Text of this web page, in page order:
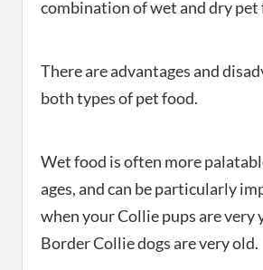
combination of wet and dry pet
There are advantages and
both types of pet food.
Wet food is often more
ages, and can be particularly
when your Collie pups are very
Border Collie dogs are very old.